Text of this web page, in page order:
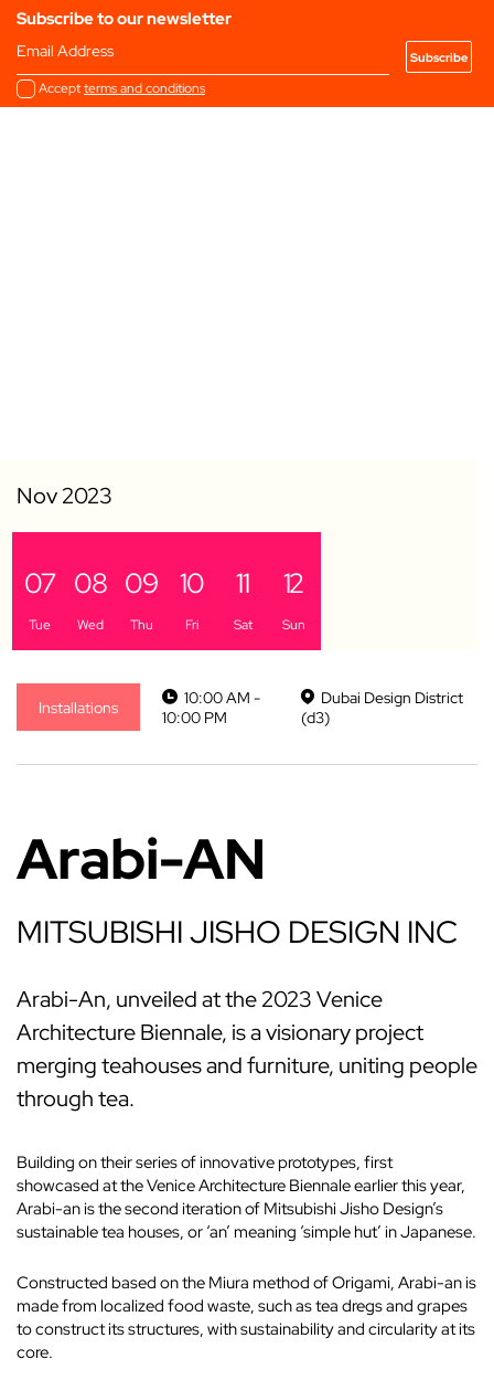
Subscribe to our newsletter
Email Address
Acceptterms and conditions
07
Tue
08
Wed
09
Thu
10
Fri
11
Sat
12
Sun
Installations
10:00 AM -
10:00 PM
Dubai Design District
(d3)
Arabi-AN
MITSUBISHI JISHO DESIGN INC
Arabi-An, unveiled at the 2023 Venice
Architecture Biennale, is a visionary project
merging teahouses and furniture, uniting people
through tea.
Building on their series of innovative prototypes, first
showcased at the Venice Architecture Biennale earlier this year,
Arabi-an is the second iteration of Mitsubishi Jisho Design’s
sustainable tea houses, or ‘an’ meaning ‘simple hut’ in Japanese.
Constructed based on the Miura method of Origami, Arabi-an is
made from localized food waste, such as tea dregs and grapes
to construct its structures, with sustainability and circularity at its
core.